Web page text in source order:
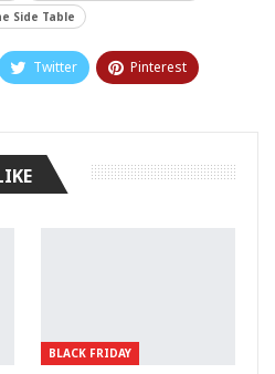
Side Table
Twitter Pinterest
BLACK FRIDAY